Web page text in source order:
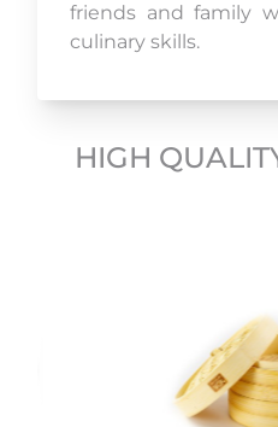
friends and family
culinary skills.
HIGH